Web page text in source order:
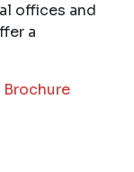
offices and
a